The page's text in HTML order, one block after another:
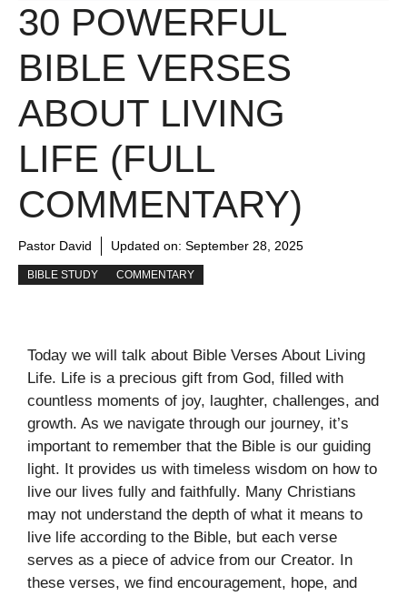
30 POWERFUL
BIBLE VERSES
ABOUT LIVING
LIFE (FULL
COMMENTARY)
Pastor David Updated on: September 28, 2025
BIBLE STUDY COMMENTARY
Today we will talk about Bible Verses About Living
Life. Life is a precious gift from God, filled with
countless moments of joy, laughter, challenges, and
growth. As we navigate through our journey, it’s
important to remember that the Bible is our guiding
light. It provides us with timeless wisdom on how to
live our lives fully and faithfully. Many Christians
may not understand the depth of what it means to
live life according to the Bible, but each verse
serves as a piece of advice from our Creator. In
these verses, we find encouragement, hope, and